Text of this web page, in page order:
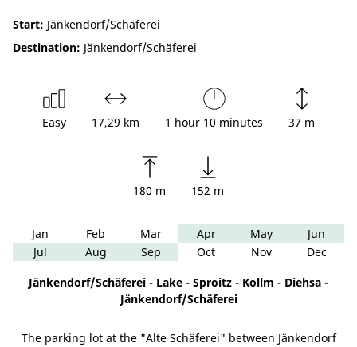
Start: Jänkendorf/Schäferei
Destination: Jänkendorf/Schäferei
Easy 17,29 km 1 hour 10 minutes 37 m
180 m 152 m
Jan Feb Mar Apr May
Jun
Jul
Aug Sep Oct Nov Dec
Jänkendorf/Schäferei - Lake - Sproitz - Kollm - Diehsa -
Jänkendorf/Schäferei
The parking lot at the "Alte Schäferei" between Jänkendorf